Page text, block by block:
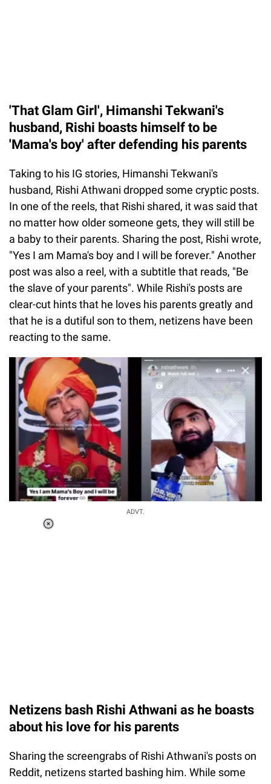
'That Glam Girl', Himanshi Tekwani's
husband, Rishi boasts himself to be
'Mama's boy' after defending his parents
Taking to his IG stories, Himanshi Tekwani's
husband, Rishi Athwani dropped some cryptic posts.
In one of the reels, that Rishi shared, it was said that
no matter how older someone gets, they will still be
a baby to their parents. Sharing the post, Rishi wrote,
"Yes I am Mama's boy and I will be forever." Another
post was also a reel, with a subtitle that reads, "Be
the slave of your parents". While Rishi's posts are
clear-cut hints that he loves his parents greatly and
that he is a dutiful son to them, netizens have been
reacting to the same.
ADVT.
Netizens bash Rishi Athwani as he boasts
about his love for his parents
Sharing the screengrabs of Rishi Athwani's posts on
Reddit, netizens started bashing him. While some